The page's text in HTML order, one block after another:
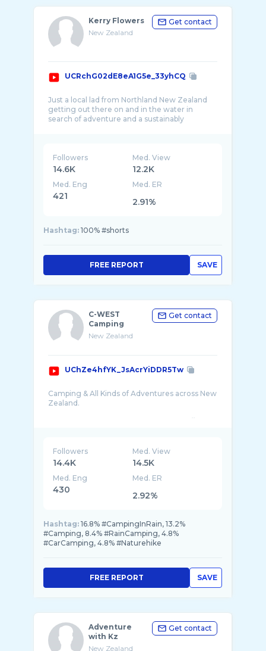
Kerry Flowers
New Zealand
Get contact
UCRchG02dE8eA1G5e_33yhCQ
Just a local lad from Northland New Zealand
getting out there on and in the water in
search of adventure and a sustainably
Followers
14.6K
Med. View
12.2K
Med. Eng
421
Med. ER
2.91%
Hashtag: 100% #shorts
SAVE
FREE REPORT
C-WEST
Camping
New Zealand
Get contact
UChZe4hfYK_JsAcrYiDDR5Tw
Camping & All Kinds of Adventures across New
Zealand.
Followers
14.4K
Med. View
14.5K
Med. Eng
430
Med. ER
2.92%
Hashtag: 16.8% #CampingInRain, 13.2%
#Camping, 8.4% #RainCamping, 4.8%
#CarCamping, 4.8% #Naturehike
SAVE
FREE REPORT
Adventure
with Kz
New Zealand
Get contact